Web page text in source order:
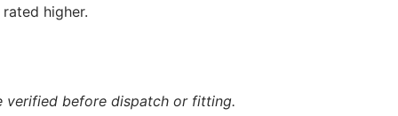
higher.
verified before dispatch or fitting.